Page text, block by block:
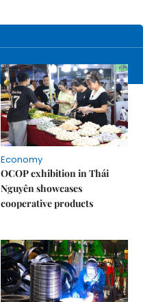
Economy
OCOP exhibition in Thái
Nguyên showcases
cooperative products